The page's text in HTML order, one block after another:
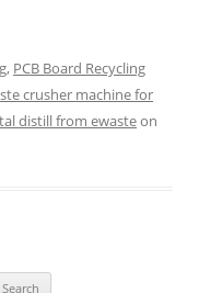
, PCB Board Recycling
crusher machine for
distill from ewasteon